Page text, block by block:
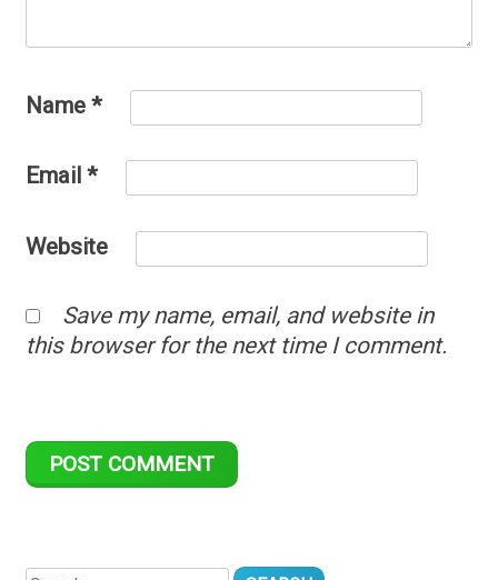
Name *
Email *
Website
Save my name, email, and website in
this browser for the next time I comment.
Search